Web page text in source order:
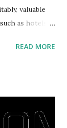
valuable
as hotels,
out of the
a house
READ MORE